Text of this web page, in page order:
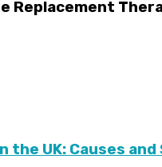
Replacement
the UK: Causes